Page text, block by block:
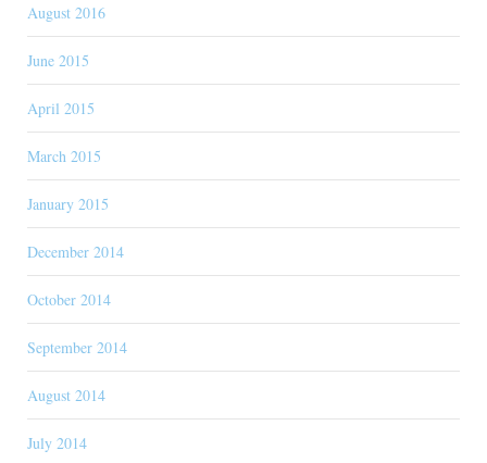
August 2016
June 2015
April 2015
March 2015
January 2015
December 2014
October 2014
September 2014
August 2014
July 2014